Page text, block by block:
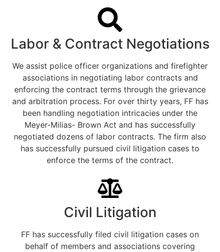
Labor & Contract Negotiations
We assist police officer organizations and firefighter
associations in negotiating labor contracts and
enforcing the contract terms through the grievance
and arbitration process. For over thirty years, FF has
been handling negotiation intricacies under the
Meyer-Milias- Brown Act and has successfully
negotiated dozens of labor contracts. The firm also
has successfully pursued civil litigation cases to
enforce the terms of the contract.
Civil Litigation
FF has successfully filed civil litigation cases on
behalf of members and associations covering